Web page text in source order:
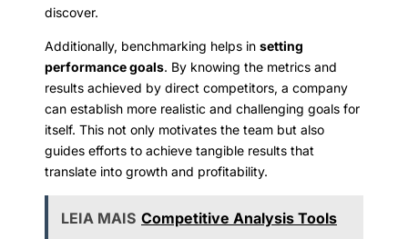
discover.
Additionally, benchmarking helps in setting
performance goals. By knowing the metrics and
results achieved by direct competitors, a company
can establish more realistic and challenging goals for
itself. This not only motivates the team but also
guides efforts to achieve tangible results that
translate into growth and profitability.
LEIA MAIS Competitive Analysis Tools